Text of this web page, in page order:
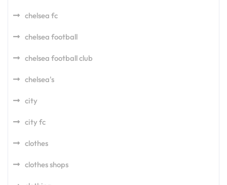
chelsea fc
chelsea football
chelsea football club
chelsea's
city
city fc
clothes
clothes shops